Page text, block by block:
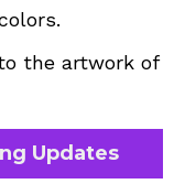
the artwork of
Updates